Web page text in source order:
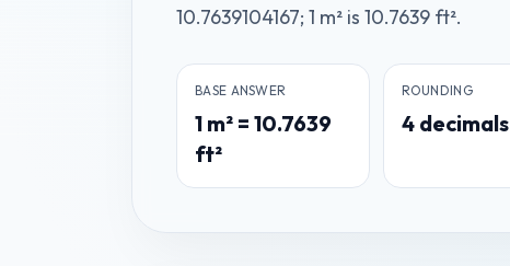
10.7639104167; 1 m² is 10.7639 ft².
BASE ANSWER
1 m² = 10.7639
ft²
ROUNDING
4decimals